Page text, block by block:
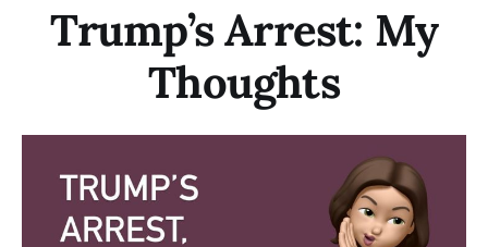
Trump’s Arrest: My
Thoughts